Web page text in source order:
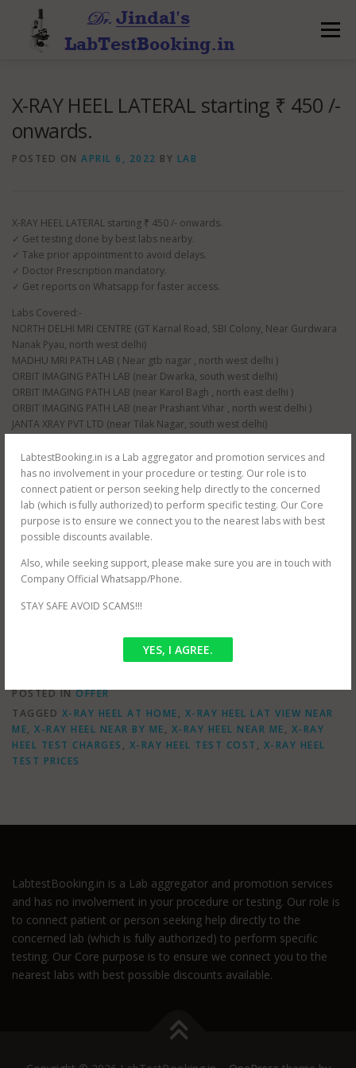
LabtestBooking.in is a Lab aggregator and promotion services and
has no involvement in your procedure or testing. Our role is to
connect patient or person seeking help directly to the concerned
lab (which is fully authorized) to perform specific testing. Our Core
purpose is to ensure we connect you to the nearest labs with best
possible discounts available.
Also, while seeking support, please make sure you are in touch with
Company Official Whatsapp/Phone.
STAY SAFE AVOID SCAMS!!!
YES, I AGREE.
content
Menu
X-RAY HEEL LATERAL starting ₹ 450 /-
onwards.
POSTED ON APRIL 6, 2022 BY LAB
X-RAY HEEL LATERAL starting ₹ 450 /- onwards.
✓ Get testing done by best labs nearby.
✓ Take prior appointment to avoid delays.
✓ Doctor Prescription mandatory.
✓ Get reports on Whatsapp for faster access.
Labs Covered:-
NORTH DELHI MRI CENTRE (GT Karnal Road, SBI Colony, Near Gurdwara
Nanak Pyau, north west delhi)
MADHU MRI PATH LAB ( Near gtb nagar , north west delhi )
ORBIT IMAGING PATH LAB (near Dwarka, south west delhi)
ORBIT IMAGING PATH LAB (near Karol Bagh , north east delhi )
ORBIT IMAGING PATH LAB (near Prashant Vihar , north west delhi )
JANTA XRAY PVT LTD (near Tilak Nagar, south west delhi)
JANTA XRAY PVT LTD (near paschim vihar , north west delhi)
JANTA XRAY PVT LTD (near nangloi , north west delhi)
AS HEALTH SQUARE (near Hauz Khas, south west delhi)
S G D DIAGNOSTIC (near Filmistan , Pahar Ganj, central delhi)
Whole delhi NCR Coverage for at home testing.
SRIVASTAVA MRI & IMAGING CENTRE (near mayur vihar , east delhi)
CEE DEE DIAGNOSTIC PVT LTD ( near palam , south west delhi)
RAJMIT HEALTH CARE ( near shalimar bagh , north west delhi )
POSTED INOFFER
TAGGED X-RAY HEEL AT HOME, X-RAY HEEL LAT VIEW NEAR
ME, X-RAY HEEL NEAR BY ME, X-RAY HEEL NEAR ME, X-RAY
HEEL TEST CHARGES , X-RAY HEEL TEST COST , X-RAY HEEL
TEST PRICES
LabtestBooking.in is a Lab aggregator and promotion services
and has no involvement in your procedure or testing. Our role is
to connect patient or person seeking help directly to the
concerned lab (which is fully authorized) to perform specific
testing. Our Core purpose is to ensure we connect you to the
nearest labs with best possible discounts available.